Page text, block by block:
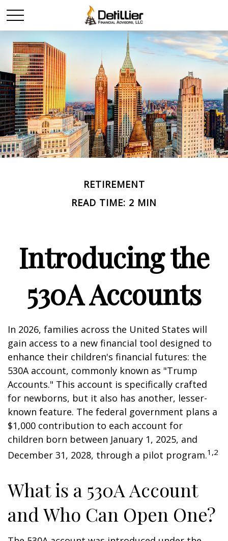
RETIREMENT
READ TIME: 2 MIN
Introducing the
530A Accounts
In 2026, families across the United States will
gain access to a new financial tool designed to
enhance their children's financial futures: the
530A account, commonly known as "Trump
Accounts." This account is specifically crafted
for newborns, but it also has another, lesser-
known feature. The federal government plans a
$1,000 contribution to each account for
children born between January 1, 2025, and
December 31, 2028, through a pilot program.1,2
What is a 530A Account
and Who Can Open One?